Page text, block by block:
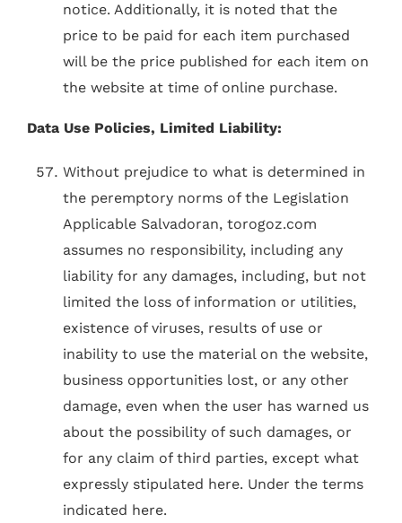
notice. Additionally, it is noted that the
price to be paid for each item purchased
will be the price published for each item on
the website at time of online purchase.
Data Use Policies, Limited Liability:
Without prejudice to what is determined in
the peremptory norms of the Legislation
Applicable Salvadoran, torogoz.com
assumes no responsibility, including any
liability for any damages, including, but not
limited the loss of information or utilities,
existence of viruses, results of use or
inability to use the material on the website,
business opportunities lost, or any other
damage, even when the user has warned us
about the possibility of such damages, or
for any claim of third parties, except what
expressly stipulated here. Under the terms
indicated here.